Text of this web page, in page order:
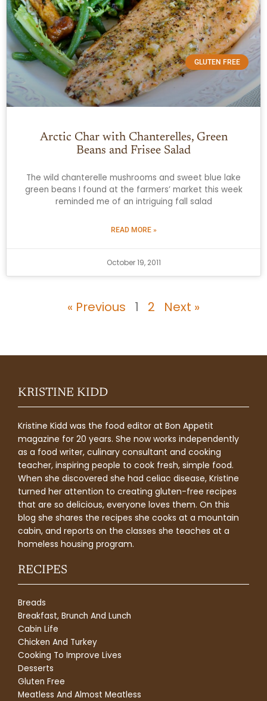
GLUTEN FREE
Arctic Char with Chanterelles, Green
Beans and Frisee Salad
The wild chanterelle mushrooms and sweet blue lake
green beans I found at the farmers’ market this week
reminded me of an intriguing fall salad
READ MORE »
October 19, 2011
« Previous 1 2 Next »
KRISTINE KIDD
Kristine Kidd was the food editor at Bon Appetit
magazine for 20 years. She now works independently
as a food writer, culinary consultant and cooking
teacher, inspiring people to cook fresh, simple food.
When she discovered she had celiac disease, Kristine
turned her attention to creating gluten-free recipes
that are so delicious, everyone loves them. On this
blog she shares the recipes she cooks at a mountain
cabin, and reports on the classes she teaches at a
homeless housing program.
RECIPES
Breads
Breakfast, Brunch And Lunch
Cabin Life
Chicken And Turkey
Cooking To Improve Lives
Desserts
Gluten Free
Meatless And Almost Meatless